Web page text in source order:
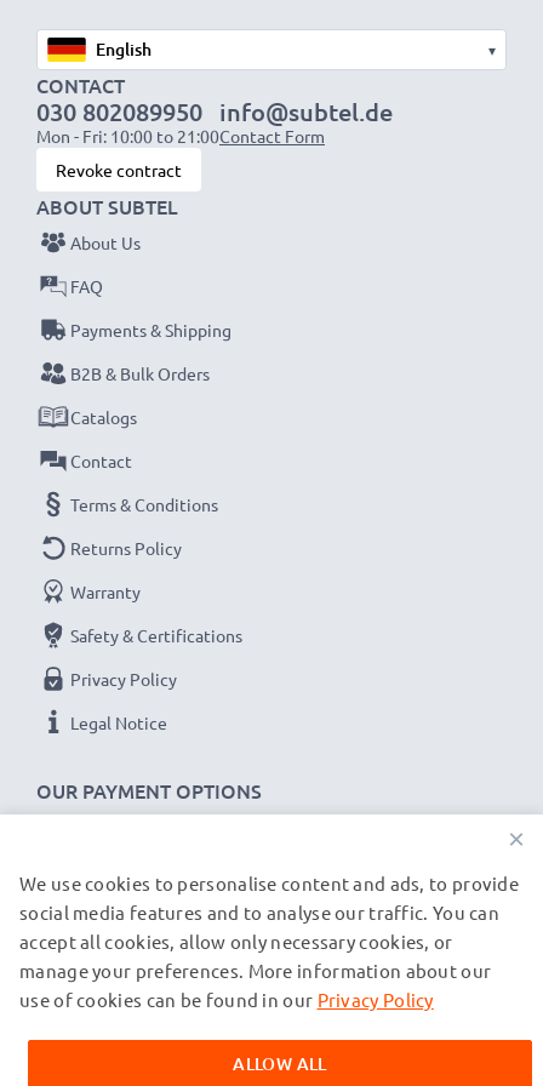
Mini USB data cable specifications:
Input: 100V - 250V
Connector 1: Mini USB
Output Voltage Volt: 5V
Amperage / Output (ampere)
Power Watts : 5W
Cable length
★3 Year Manufacturer Guarantee
subtel Sat Nav accessories stand for high-quality and
certified standards – that’s why they come with a 36-
month guarantee!
▾
CONTACT
030 802089950
Mon - Fri: 10:00 to 21:00
info@subtel.de
Contact Form
Revoke contract
OUR PAYMENT OPTIONS
ABOUT SUBTEL
About Us
FAQ
Payments & Shipping
B2B & Bulk Orders
Catalogs
Contact
Terms & Conditions
Returns Policy
Warranty
Safety & Certifications
Privacy Policy
Legal Notice
OUR SHIPPING PARTNERS
© subtel.de 2026
All prices are inclusive of VAT and exclusive of shipping costs.
trademarks of their owners and are cited on our web pages
exclusively to provide information about our products.
×
We use cookies to personalise content and ads, to provide
social media features and to analyse our traffic. You can
accept all cookies, allow only necessary cookies, or
manage your preferences. More information about our
use of cookies can be found in our Privacy Policy
ALLOW ALL